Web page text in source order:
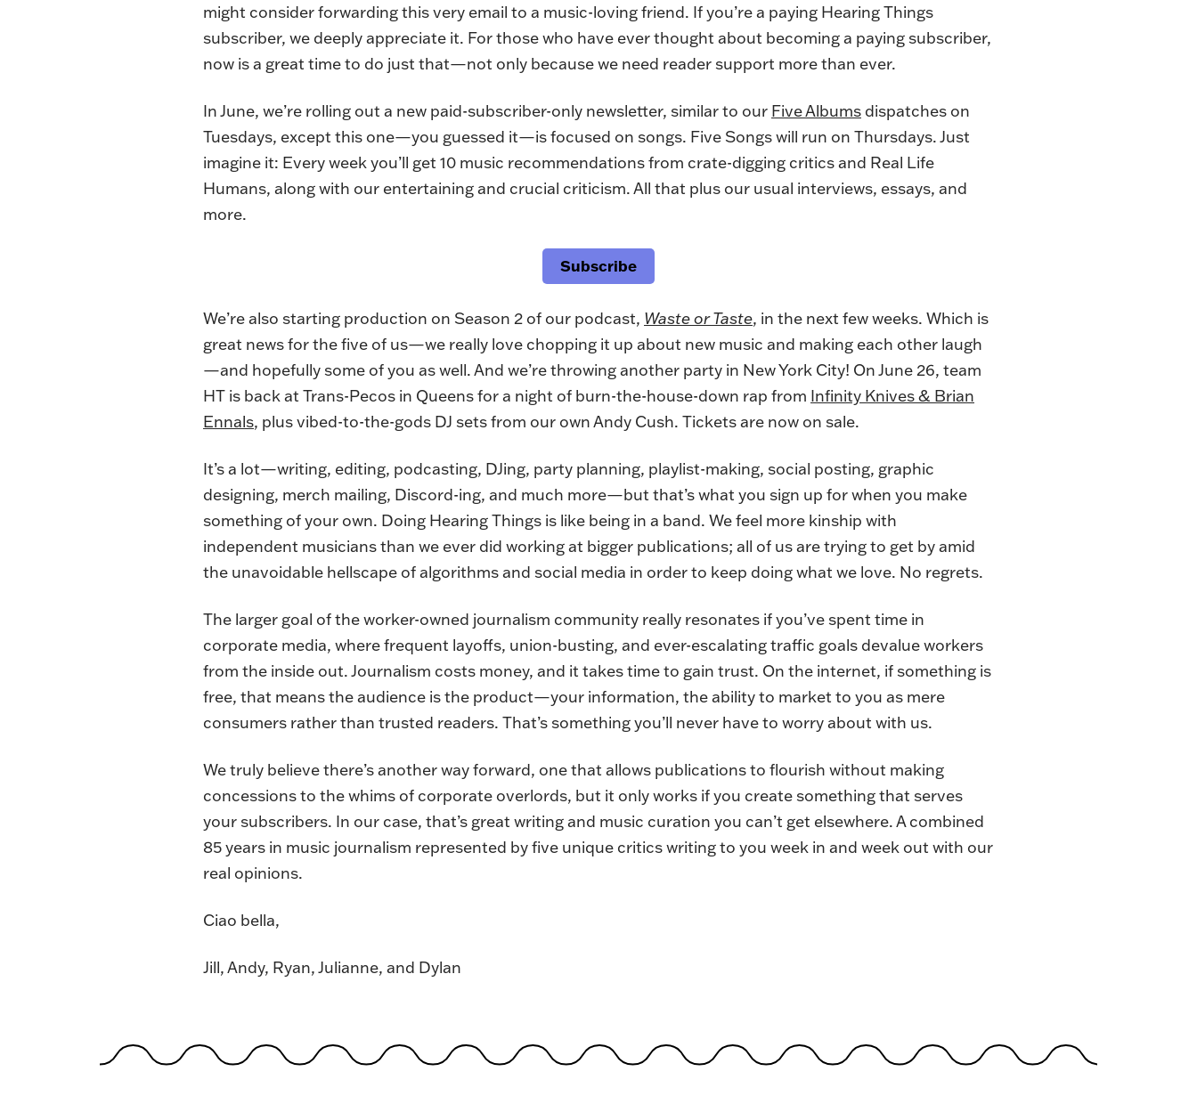
might consider forwarding this very email to a music-loving friend. If you’re a paying Hearing Things
subscriber, we deeply appreciate it. For those who have ever thought about becoming a paying subscriber,
now is a great time to do just that—not only because we need reader support more than ever.
In June, we’re rolling out a new paid-subscriber-only newsletter, similar to our Five Albums dispatches on
Tuesdays, except this one—you guessed it—is focused on songs. Five Songs will run on Thursdays. Just
imagine it: Every week you’ll get 10 music recommendations from crate-digging critics and Real Life
Humans, along with our entertaining and crucial criticism. All that plus our usual interviews, essays, and
more.
Subscribe
We’re also starting production on Season 2 of our podcast, Waste or Taste, in the next few weeks. Which is
great news for the five of us—we really love chopping it up about new music and making each other laugh
—and hopefully some of you as well. And we’re throwing another party in New York City! On June 26, team
HT is back at Trans-Pecos in Queens for a night of burn-the-house-down rap from Infinity Knives & Brian
Ennals, plus vibed-to-the-gods DJ sets from our own Andy Cush. Tickets are now on sale.
It’s a lot—writing, editing, podcasting, DJing, party planning, playlist-making, social posting, graphic
designing, merch mailing, Discord-ing, and much more—but that’s what you sign up for when you make
something of your own. Doing Hearing Things is like being in a band. We feel more kinship with
independent musicians than we ever did working at bigger publications; all of us are trying to get by amid
the unavoidable hellscape of algorithms and social media in order to keep doing what we love. No regrets.
The larger goal of the worker-owned journalism community really resonates if you’ve spent time in
corporate media, where frequent layoffs, union-busting, and ever-escalating traffic goals devalue workers
from the inside out. Journalism costs money, and it takes time to gain trust. On the internet, if something is
free, that means the audience is the product—your information, the ability to market to you as mere
consumers rather than trusted readers. That’s something you’ll never have to worry about with us.
We truly believe there’s another way forward, one that allows publications to flourish without making
concessions to the whims of corporate overlords, but it only works if you create something that serves
your subscribers. In our case, that’s great writing and music curation you can’t get elsewhere. A combined
85 years in music journalism represented by five unique critics writing to you week in and week out with our
real opinions.
Ciao bella,
Jill, Andy, Ryan, Julianne, and Dylan